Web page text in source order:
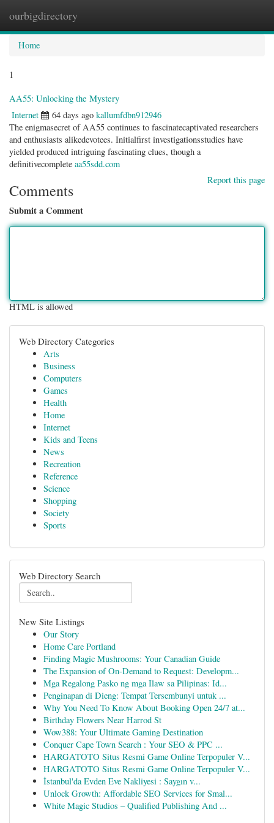
ourbigdirectory
Home
1
AA55: Unlocking the Mystery
Internet 64 days ago kallumfdbn912946
The enigmasecret of AA55 continues to fascinatecaptivated researchers
and enthusiasts alikedevotees. Initialfirst investigationsstudies have
yielded produced intriguing fascinating clues, though a
definitivecomplete aa55sdd.com
Report this page
Comments
Submit a Comment
HTML is allowed
Web Directory Categories
Arts
Business
Computers
Games
Health
Home
Internet
Kids and Teens
News
Recreation
Reference
Science
Shopping
Society
Sports
Web Directory Search
New Site Listings
Our Story
Home Care Portland
Finding Magic Mushrooms: Your Canadian Guide
The Expansion of On-Demand to Request: Developm...
Mga Regalong Pasko ng mga Ilaw sa Pilipinas: Id...
Penginapan di Dieng: Tempat Tersembunyi untuk ...
Why You Need To Know About Booking Open 24/7 at...
Birthday Flowers Near Harrod St
Wow388: Your Ultimate Gaming Destination
Conquer Cape Town Search : Your SEO & PPC ...
HARGATOTO Situs Resmi Game Online Terpopuler V...
HARGATOTO Situs Resmi Game Online Terpopuler V...
İstanbul'da Evden Eve Nakliyesi : Saygın v...
Unlock Growth: Affordable SEO Services for Smal...
White Magic Studios – Qualified Publishing And ...